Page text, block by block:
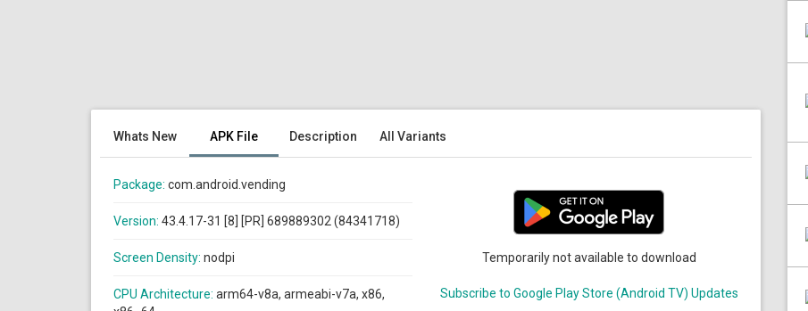
Whats New APK File Description All Variants
Package: com.android.vending
Version: 43.4.17-31 [8] [PR] 689889302 (84341718)
Screen Density: nodpi
CPU Architecture: arm64-v8a, armeabi-v7a, x86,
Temporarily not available to download
Subscribe to Google Play Store (Android TV) Updates